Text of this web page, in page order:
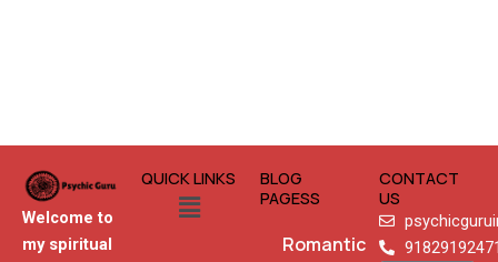
Welcome to
my spiritual
QUICK LINKS
Menu
BLOG
PAGESS
Romantic
CONTACT
US